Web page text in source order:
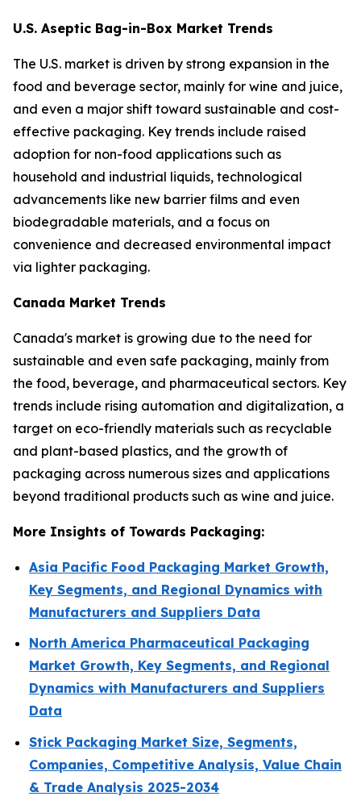
U.S. Aseptic Bag-in-Box Market Trends
The U.S. market is driven by strong expansion in the
food and beverage sector, mainly for wine and juice,
and even a major shift toward sustainable and cost-
effective packaging. Key trends include raised
adoption for non-food applications such as
household and industrial liquids, technological
advancements like new barrier films and even
biodegradable materials, and a focus on
convenience and decreased environmental impact
via lighter packaging.
Canada Market Trends
Canada's market is growing due to the need for
sustainable and even safe packaging, mainly from
the food, beverage, and pharmaceutical sectors. Key
trends include rising automation and digitalization, a
target on eco-friendly materials such as recyclable
and plant-based plastics, and the growth of
packaging across numerous sizes and applications
beyond traditional products such as wine and juice.
More Insights of Towards Packaging:
Asia Pacific Food Packaging Market Growth,
Key Segments, and Regional Dynamics with
Manufacturers and Suppliers Data
North America Pharmaceutical Packaging
Market Growth, Key Segments, and Regional
Dynamics with Manufacturers and Suppliers
Data
Stick Packaging Market Size, Segments,
Companies, Competitive Analysis, Value Chain
& Trade Analysis 2025-2034